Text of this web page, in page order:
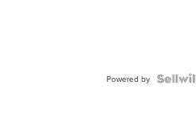
Powered by